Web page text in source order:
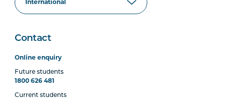
Contact
Online enquiry
Future students
1800 626 481
Current students